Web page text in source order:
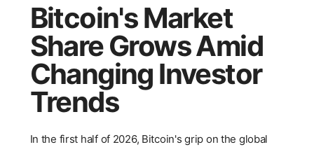
Bitcoin's Market
Share Grows Amid
Changing Investor
Trends
In the first half of 2026, Bitcoin's grip on the global